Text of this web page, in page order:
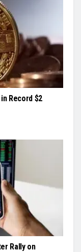
Record $2
Rally on